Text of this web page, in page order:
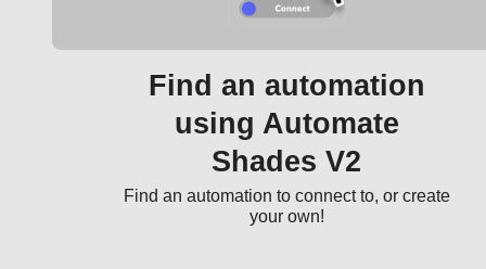
Find an automation
using Automate
Shades V2
Find an automation to connect to, or create
your own!